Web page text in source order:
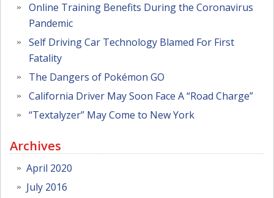
Online Training Benefits During the Coronavirus
Pandemic
Self Driving Car Technology Blamed For First
Fatality
The Dangers of Pokémon GO
California Driver May Soon Face A “Road Charge”
“Textalyzer” May Come to New York
Archives
April 2020
July 2016